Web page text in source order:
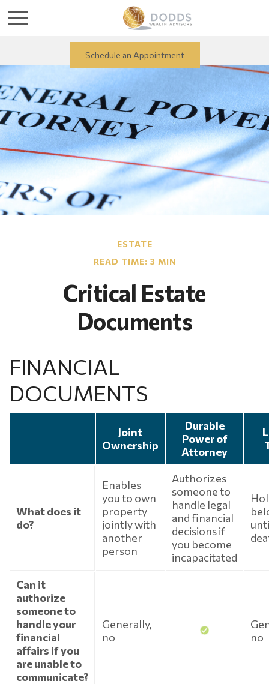
Schedule an Appointment
ESTATE
READ TIME: 3 MIN
Critical Estate
Documents
FINANCIAL
DOCUMENTS
Joint
Ownership
Durable
Power of
Attorney
What does it
do?
Enables
you to own
property
jointly with
another
person
Authorizes
someone to
handle legal
and financial
decisions if
you become
incapacitated
Can it
authorize
someone to
handle your
financial
affairs if you
are unable to
communicate?
Generally,
no
no